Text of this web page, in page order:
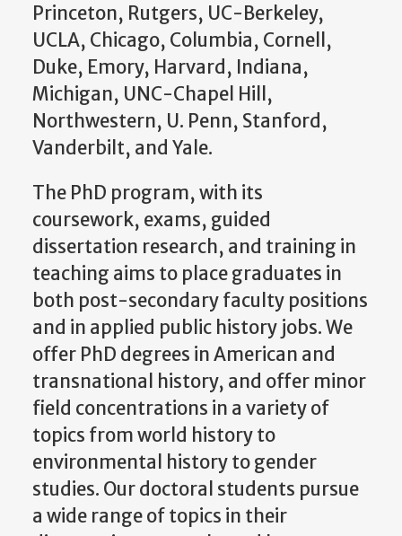
Princeton, Rutgers, UC-Berkeley,
UCLA, Chicago, Columbia, Cornell,
Duke, Emory, Harvard, Indiana,
Michigan, UNC-Chapel Hill,
Northwestern, U. Penn, Stanford,
Vanderbilt, and Yale.
The PhD program, with its
coursework, exams, guided
dissertation research, and training in
teaching aims to place graduates in
both post-secondary faculty positions
and in applied public history jobs. We
offer PhD degrees in American and
transnational history, and offer minor
field concentrations in a variety of
topics from world history to
environmental history to gender
studies. Our doctoral students pursue
a wide range of topics in their